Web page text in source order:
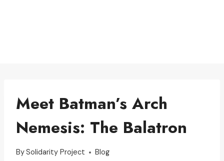
Meet Batman’s Arch
Nemesis: The Balatron
BySolidarity Project Blog